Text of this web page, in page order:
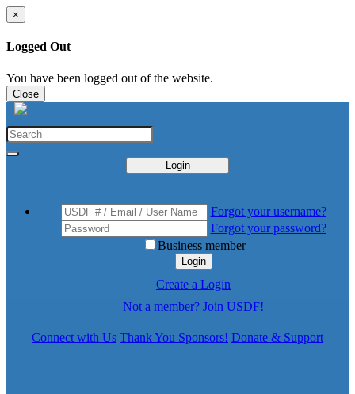
×
Logged Out
You have been logged out of the website.
Close
Login
Forgot your username?
Forgot your password?
Business member
Login
Create a Login
Not a member? Join USDF!
Connect with Us Thank You Sponsors! Donate & Support